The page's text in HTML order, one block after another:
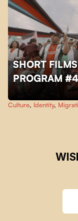
SHORT
PROGRAM #4
Culture, Identity,
Skip back to main navigation